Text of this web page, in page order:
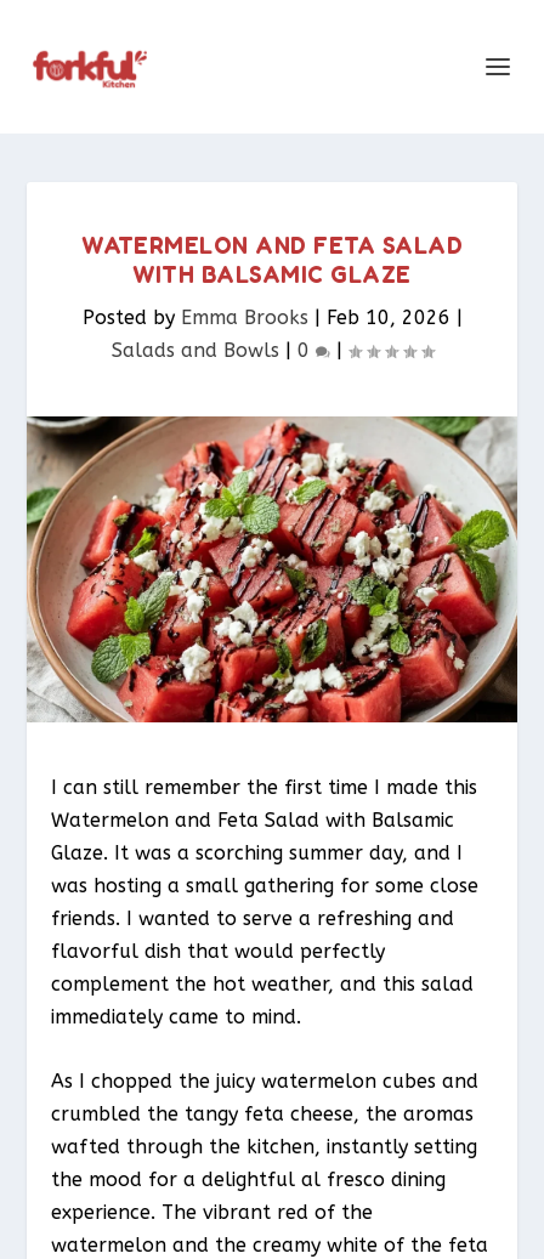
WATERMELON AND FETA SALAD
WITH BALSAMIC GLAZE
Posted by Emma Brooks | Feb 10, 2026 |
Salads and Bowls | 0 |
I can still remember the first time I made this
Watermelon and Feta Salad with Balsamic
Glaze. It was a scorching summer day, and I
was hosting a small gathering for some close
friends. I wanted to serve a refreshing and
flavorful dish that would perfectly
complement the hot weather, and this salad
immediately came to mind.
As I chopped the juicy watermelon cubes and
crumbled the tangy feta cheese, the aromas
wafted through the kitchen, instantly setting
the mood for a delightful al fresco dining
experience. The vibrant red of the
watermelon and the creamy white of the feta